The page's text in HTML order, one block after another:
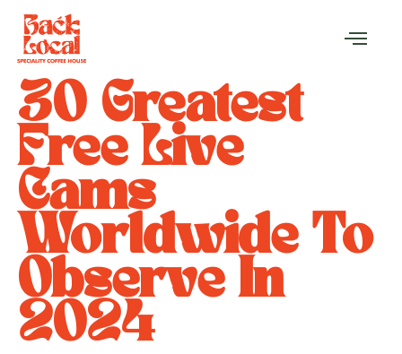
30 Greatest
Free Live
Cams
Worldwide To
Observe In
2024